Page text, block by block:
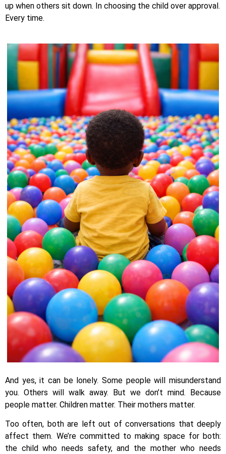
up when others sit down. In choosing the child over approval.
Every time.
And yes, it can be lonely. Some people will misunderstand
you. Others will walk away. But we don’t mind. Because
people matter. Children matter. Their mothers matter.
Too often, both are left out of conversations that deeply
affect them. We’re committed to making space for both:
the child who needs safety, and the mother who needs